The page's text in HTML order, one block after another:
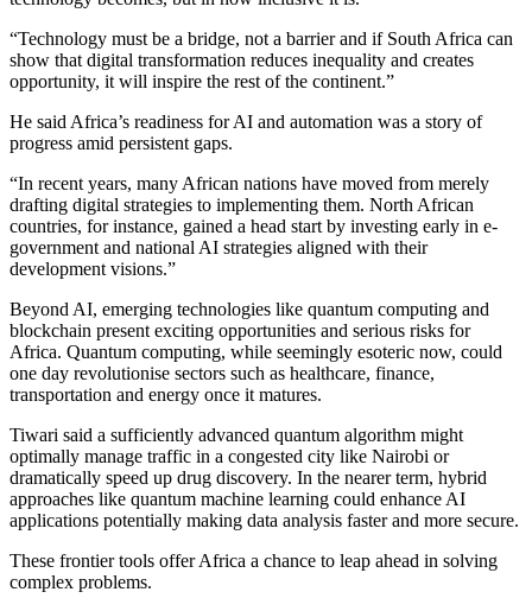
“Technology must be a bridge, not a barrier and if South Africa can
show that digital transformation reduces inequality and creates
opportunity, it will inspire the rest of the continent.”
He said Africa’s readiness for AI and automation was a story of
progress amid persistent gaps.
“In recent years, many African nations have moved from merely
drafting digital strategies to implementing them. North African
countries, for instance, gained a head start by investing early in e-
government and national AI strategies aligned with their
development visions.”
Beyond AI, emerging technologies like quantum computing and
blockchain present exciting opportunities and serious risks for
Africa. Quantum computing, while seemingly esoteric now, could
one day revolutionise sectors such as healthcare, finance,
transportation and energy once it matures.
Tiwari said a sufficiently advanced quantum algorithm might
optimally manage traffic in a congested city like Nairobi or
dramatically speed up drug discovery. In the nearer term, hybrid
approaches like quantum machine learning could enhance AI
applications potentially making data analysis faster and more secure.
These frontier tools offer Africa a chance to leap ahead in solving
complex problems.